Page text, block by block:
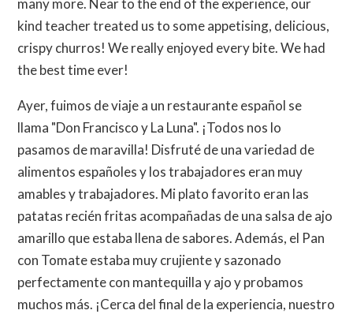
many more. Near to the end of the experience, our
kind teacher treated us to some appetising, delicious,
crispy churros! We really enjoyed every bite. We had
the best time ever!
Ayer, fuimos de viaje a un restaurante español se
llama "Don Francisco y La Luna". ¡Todos nos lo
pasamos de maravilla! Disfruté de una variedad de
alimentos españoles y los trabajadores eran muy
amables y trabajadores. Mi plato favorito eran las
patatas recién fritas acompañadas de una salsa de ajo
amarillo que estaba llena de sabores. Además, el Pan
con Tomate estaba muy crujiente y sazonado
perfectamente con mantequilla y ajo y probamos
muchos más. ¡Cerca del final de la experiencia, nuestro